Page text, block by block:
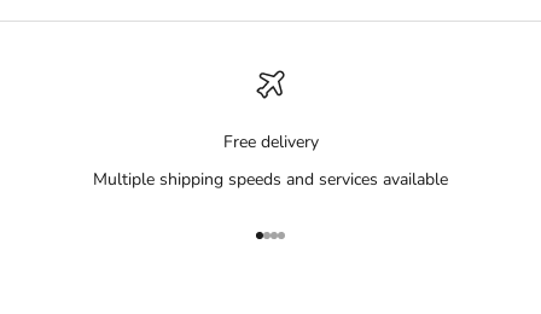
Free delivery
Multiple shipping speeds and services available
Go to item 1
Go to item 2
Go to item 3
Go to item 4